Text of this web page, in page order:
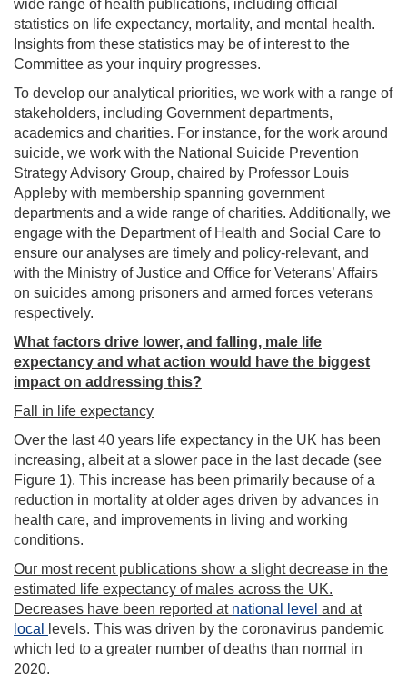
wide range of health publications, including official
statistics on life expectancy, mortality, and mental health.
Insights from these statistics may be of interest to the
Committee as your inquiry progresses.
To develop our analytical priorities, we work with a range of
stakeholders, including Government departments,
academics and charities. For instance, for the work around
suicide, we work with the National Suicide Prevention
Strategy Advisory Group, chaired by Professor Louis
Appleby with membership spanning government
departments and a wide range of charities. Additionally, we
engage with the Department of Health and Social Care to
ensure our analyses are timely and policy-relevant, and
with the Ministry of Justice and Office for Veterans’ Affairs
on suicides among prisoners and armed forces veterans
respectively.
What factors drive lower, and falling, male life
expectancy and what action would have the biggest
impact on addressing this?
Fall in life expectancy
Over the last 40 years life expectancy in the UK has been
increasing, albeit at a slower pace in the last decade (see
Figure 1). This increase has been primarily because of a
reduction in mortality at older ages driven by advances in
health care, and improvements in living and working
conditions.
Our most recent publications show a slight decrease in the
estimated life expectancy of males across the UK.
Decreases have been reported at national level and at
local
levels. This was driven by the coronavirus pandemic
which led to a greater number of deaths than normal in
2020.